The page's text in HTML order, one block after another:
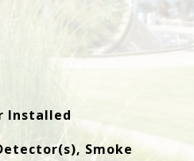
Installed
Smoke